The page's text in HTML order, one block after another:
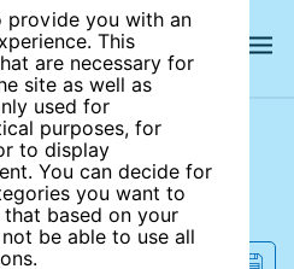
provide you with an
This
are necessary for
site as well as
used for
purposes, for
to display
You can decide for
you want to
that based on your
be able to use all